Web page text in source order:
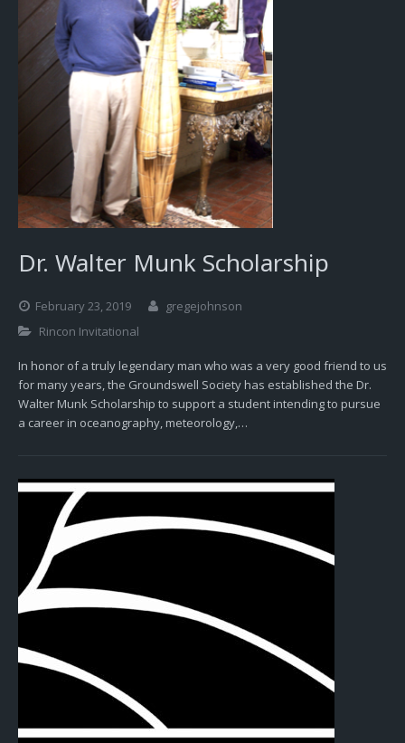
Dr. Walter Munk Scholarship
February 23, 2019
gregejohnson
Rincon Invitational
In honor of a truly legendary man who was a very good friend to us
for many years, the Groundswell Society has established the Dr.
Walter Munk Scholarship to support a student intending to pursue
a career in oceanography, meteorology,…